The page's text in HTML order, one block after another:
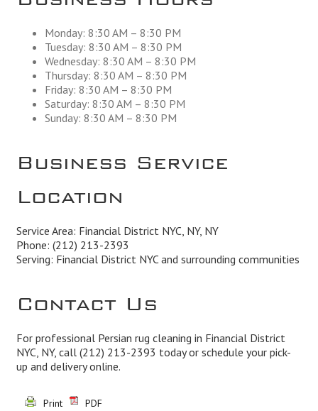
Monday: 8:30 AM – 8:30 PM
Tuesday: 8:30 AM – 8:30 PM
Wednesday: 8:30 AM – 8:30 PM
Thursday: 8:30 AM – 8:30 PM
Friday: 8:30 AM – 8:30 PM
Saturday: 8:30 AM – 8:30 PM
Sunday: 8:30 AM – 8:30 PM
Business Service
Location
Service Area: Financial District NYC, NY, NY
Phone: (212) 213-2393
Serving: Financial District NYC and surrounding communities
Contact Us
For professional Persian rug cleaning in Financial District
NYC, NY, call (212) 213-2393 today or schedule your pick-
up and delivery online.
Print PDF